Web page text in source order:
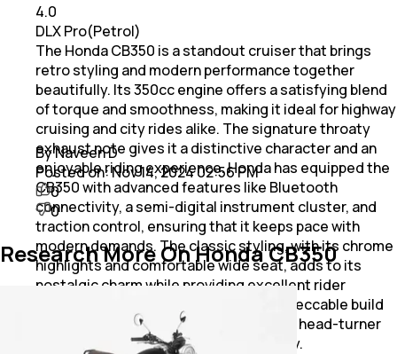
4.0
DLX Pro(Petrol)
The Honda CB350 is a standout cruiser that brings
retro styling and modern performance together
beautifully. Its 350cc engine offers a satisfying blend
of torque and smoothness, making it ideal for highway
cruising and city rides alike. The signature throaty
exhaust note gives it a distinctive character and an
enjoyable riding experience. Honda has equipped the
CB350 with advanced features like Bluetooth
connectivity, a semi-digital instrument cluster, and
traction control, ensuring that it keeps pace with
modern demands. The classic styling, with its chrome
highlights and comfortable wide seat, adds to its
nostalgic charm while providing excellent rider
comfort for long trips. The CB350’s impeccable build
quality and thoughtful design make it a head-turner
and a reliable companion on any journey.
By Naveen D
Posted on:Nov 14, 2024 02:56 PM
0
0
Research More On Honda CB350